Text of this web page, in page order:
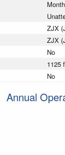
ZJX
ZJX
No
1125
No
Annual